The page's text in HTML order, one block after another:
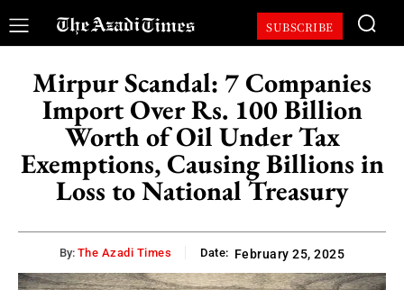
SUBSCRIBE
Mirpur Scandal: 7 Companies
Import Over Rs. 100 Billion
Worth of Oil Under Tax
Exemptions, Causing Billions in
Loss to National Treasury
By: The Azadi Times Date: February 25, 2025